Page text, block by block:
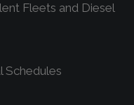
Fleets and Diesel
Schedules